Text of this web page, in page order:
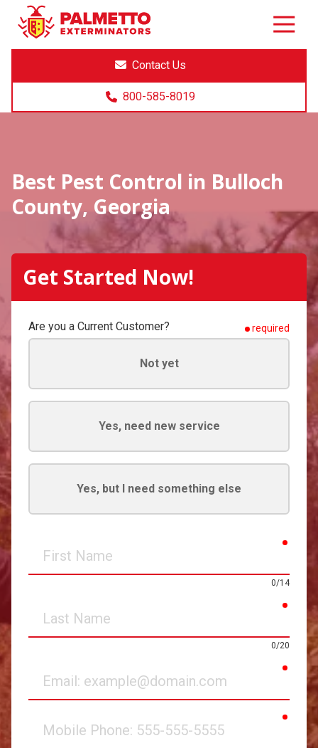
8005858019
Palmetto
Exterminators
Varied
Contact Us
800-585-8019
Best Pest Control in Bulloch
County, Georgia
Get Started Now!
Are you a Current Customer? required
Not yet
Yes, need new service
Yes, but I need something else
Name
0/14
Name
0/20
Phone